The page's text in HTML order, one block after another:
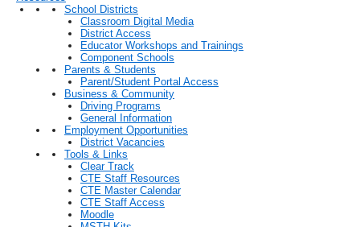
School Districts
Classroom Digital Media
District Access
Educator Workshops and Trainings
Component Schools
Parents & Students
Parent/Student Portal Access
Business & Community
Driving Programs
General Information
Employment Opportunities
District Vacancies
Tools & Links
Clear Track
CTE Staff Resources
CTE Master Calendar
CTE Staff Access
Moodle